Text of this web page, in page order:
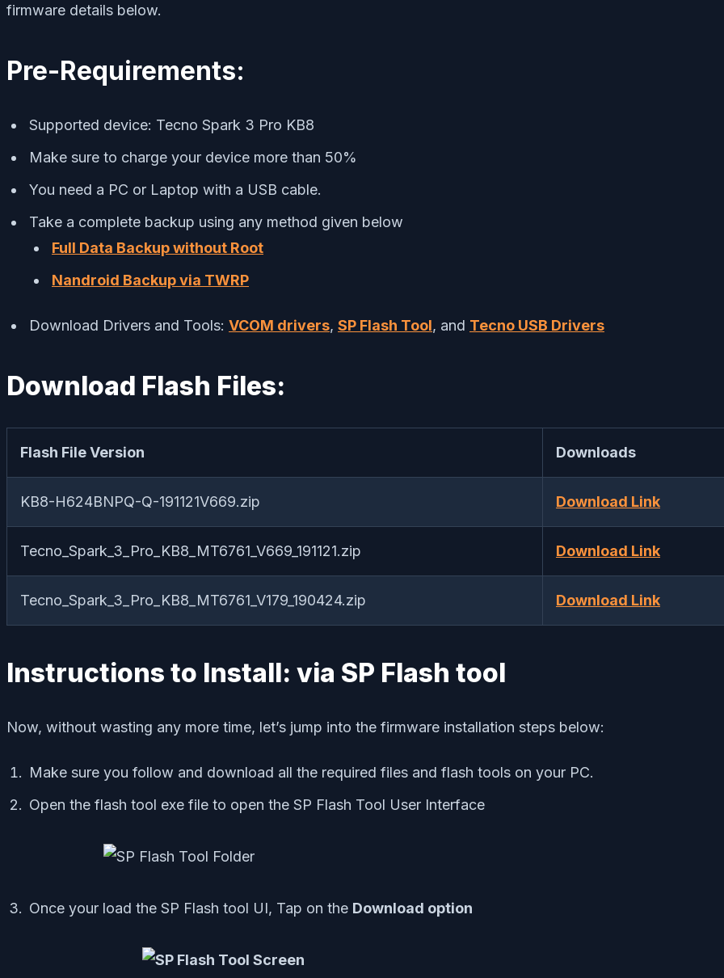
firmware details below.
Pre-Requirements:
Supported device: Tecno Spark 3 Pro KB8
Make sure to charge your device more than 50%
You need a PC or Laptop with a USB cable.
Take a complete backup using any method given below
Full Data Backup without Root
Nandroid Backup via TWRP
Download Drivers and Tools: VCOM drivers, SP Flash Tool, and Tecno USB Drivers
Download Flash Files:
Flash File Version Downloads
KB8-H624BNPQ-Q-191121V669.zip Download Link
Tecno_Spark_3_Pro_KB8_MT6761_V669_191121.zip Download Link
Tecno_Spark_3_Pro_KB8_MT6761_V179_190424.zip Download Link
Instructions to Install: via SP Flash tool
Now, without wasting any more time, let’s jump into the firmware installation steps below:
Make sure you follow and download all the required files and flash tools on your PC.
Open the flash tool exe file to open the SP Flash Tool User Interface
Once your load the SP Flash tool UI, Tap on the Download option